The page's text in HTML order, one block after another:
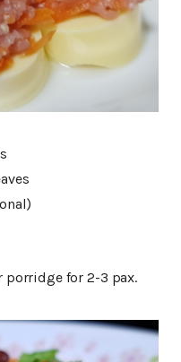
for 2-3 pax.